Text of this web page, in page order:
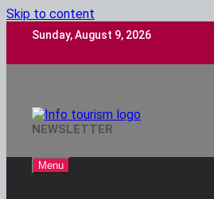
Skip to content
Sunday, August 9, 2026
Info Tourism
A Trusted Source Of News
NEWSLETTER
Menu